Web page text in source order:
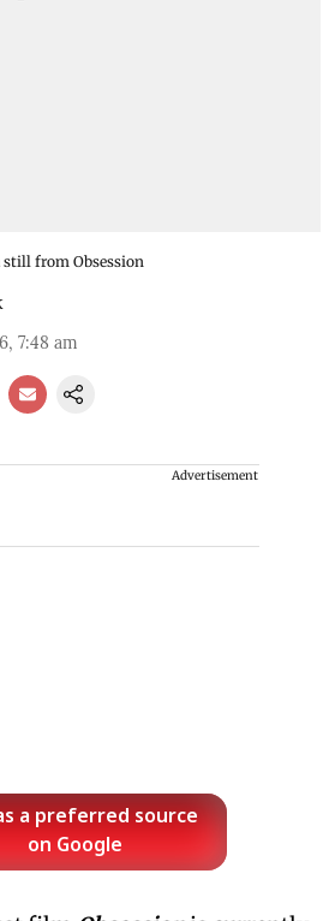
still from Obsession
7:48 am
Advertisement
a preferred source
on Google